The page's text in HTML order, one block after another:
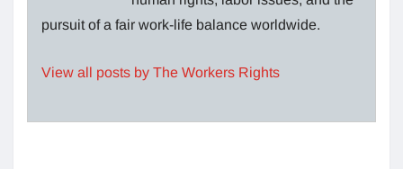
pursuit of a fair work-life balance worldwide.
View all posts by The Workers Rights